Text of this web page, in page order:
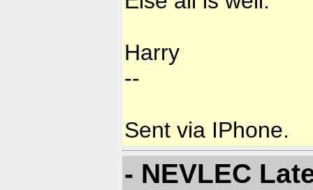
Harry
--
Sent via IPhone.
- NEVLEC